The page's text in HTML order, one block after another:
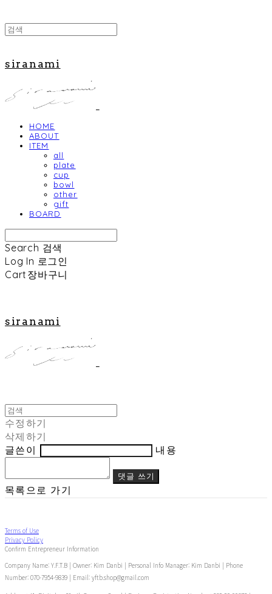
siranami
HOME
ABOUT
ITEM
all
plate
cup
bowl
other
gift
BOARD
Search 검색
Log In 로그인
Cart 장바구니
siranami
수정하기
삭제하기
글쓴이
내용
댓글 쓰기
목록으로 가기
Terms of Use
Privacy Policy
Confirm Entrepreneur Information
Company Name: Y.F.T.B | Owner: Kim Danbi | Personal Info Manager: Kim Danbi | Phone
Number: 070-7954-9839 | Email: yftb.shop@gmail.com